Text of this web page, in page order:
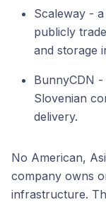
Scaleway -
publicly
and storage
BunnyCDN
Slovenian
delivery.
No American,
company owns
infrastructure.